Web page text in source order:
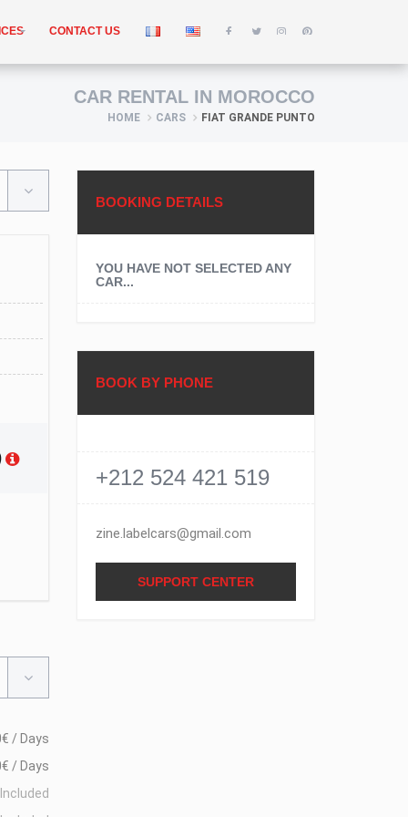
CONTACT US
CAR RENTAL IN MOROCCO
HOME CARS FIAT GRANDE PUNTO
/ Days
/ Days
Included
BOOKING DETAILS
YOU HAVE NOT SELECTED ANY
CAR...
BOOK BY PHONE
+212 524 421 519
zine.labelcars@gmail.com
SUPPORT CENTER